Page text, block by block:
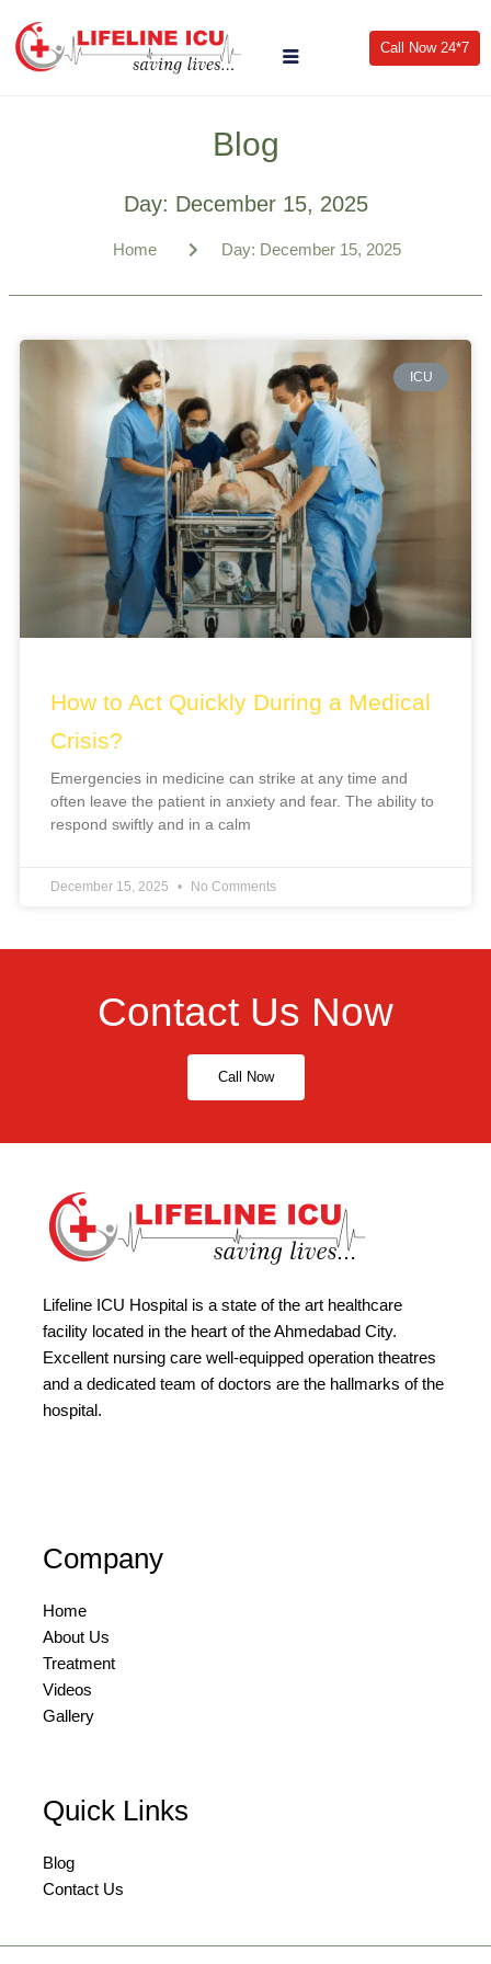
Call Now 24*7
Blog
Day: December 15, 2025
Home Day: December 15, 2025
ICU
How to Act Quickly During a Medical
Crisis?
Emergencies in medicine can strike at any time and
often leave the patient in anxiety and fear. The ability to
respond swiftly and in a calm
December 15, 2025 No Comments
Contact Us Now
Call Now
Lifeline ICU Hospital is a state of the art healthcare
facility located in the heart of the Ahmedabad City.
Excellent nursing care well-equipped operation theatres
and a dedicated team of doctors are the hallmarks of the
hospital.
Company
Home
About Us
Treatment
Videos
Gallery
Quick Links
Blog
Contact Us